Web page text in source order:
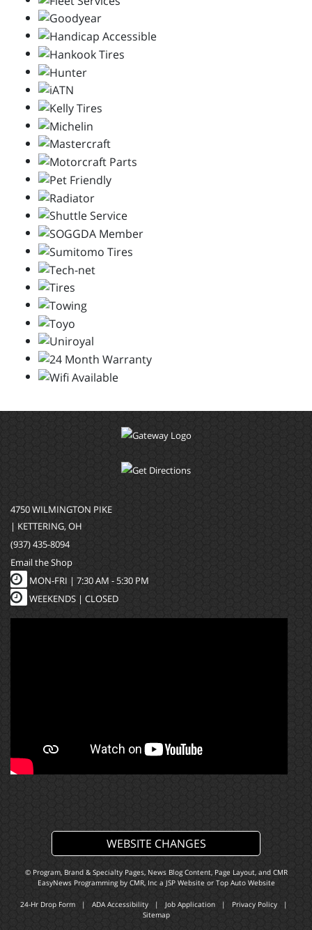
4750 WILMINGTON PIKE
| KETTERING, OH
(937) 435-8094
Email the Shop
MON-FRI | 7:30 AM - 5:30 PM
WEEKENDS | CLOSED
WEBSITE CHANGES
© Program, Brand & Specialty Pages, News Blog Content, Page Layout, and CMR
EasyNews Programming by CMR, Inca JSP Website or Top Auto Website
24-Hr Drop Form | ADA Accessibility | Job Application | Privacy Policy |
Sitemap